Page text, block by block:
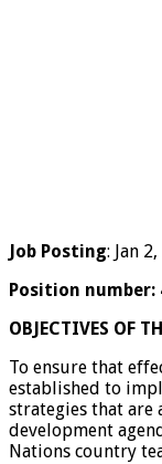
Job Posting: Jan
Position number:
OBJECTIVES OF
To ensure that
established to
strategies that are
development
Nations country